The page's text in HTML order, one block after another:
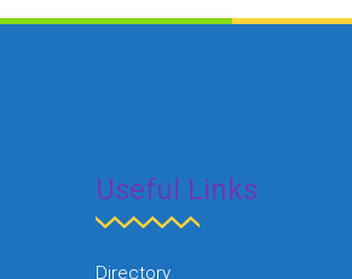
Useful Links
Directory